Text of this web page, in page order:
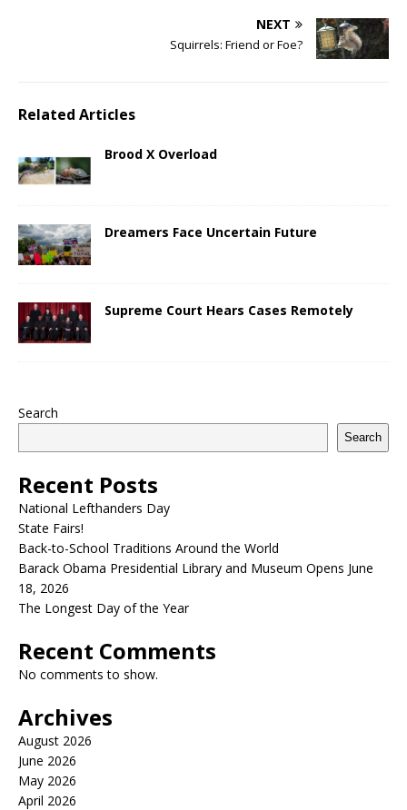
NEXT
Squirrels: Friend or Foe?
Related Articles
Brood X Overload
Dreamers Face Uncertain Future
Supreme Court Hears Cases Remotely
Search
Search
Recent Posts
National Lefthanders Day
State Fairs!
Back-to-School Traditions Around the World
Barack Obama Presidential Library and Museum Opens June
18, 2026
The Longest Day of the Year
Recent Comments
No comments to show.
Archives
August 2026
June 2026
May 2026
April 2026